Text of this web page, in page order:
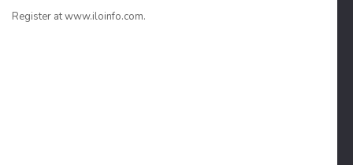
Register at www.iloinfo.com.